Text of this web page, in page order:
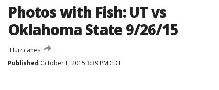
Photos with Fish: UT vs
Oklahoma State 9/26/15
Hurricanes
Published October 1, 2015 3:39 PM CDT